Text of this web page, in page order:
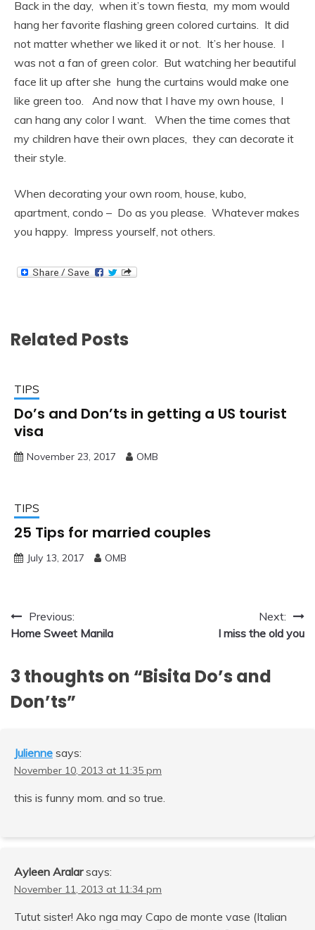
Back in the day, when it’s town fiesta, my mom would
hang her favorite flashing green colored curtains. It did
not matter whether we liked it or not. It’s her house. I
was not a fan of green color. But watching her beautiful
face lit up after she hung the curtains would make one
like green too. And now that I have my own house, I
can hang any color I want. When the time comes that
my children have their own places, they can decorate it
their style.
When decorating your own room, house, kubo,
apartment, condo – Do as you please. Whatever makes
you happy. Impress yourself, not others.
Related Posts
TIPS
Do’s and Don’ts in getting a US tourist
visa
November 23, 2017 OMB
TIPS
25 Tips for married couples
July 13, 2017 OMB
Post
navigation
Previous:
Home Sweet Manila
Next:
I miss the old you
3 thoughts on “Bisita Do’s and
Don’ts”
Julienne says:
November 10, 2013 at 11:35 pm
this is funny mom. and so true.
Ayleen Aralar says:
November 11, 2013 at 11:34 pm
Tutut sister! Ako nga may Capo de monte vase (Italian